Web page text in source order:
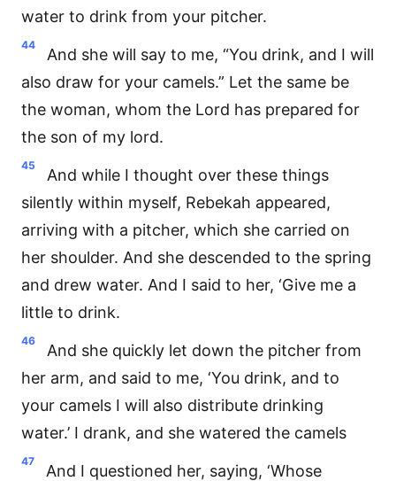
water to drink from your pitcher.
44
And she will say to me, “You drink, and I will
also draw for your camels.” Let the same be
the woman, whom the Lord has prepared for
the son of my lord.
45
And while I thought over these things
silently within myself, Rebekah appeared,
arriving with a pitcher, which she carried on
her shoulder. And she descended to the spring
and drew water. And I said to her, ‘Give me a
little to drink.
46
And she quickly let down the pitcher from
her arm, and said to me, ‘You drink, and to
your camels I will also distribute drinking
water.’ I drank, and she watered the camels
47
And I questioned her, saying, ‘Whose